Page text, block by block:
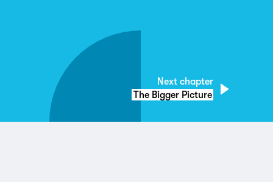
Next chapter
The Bigger Picture